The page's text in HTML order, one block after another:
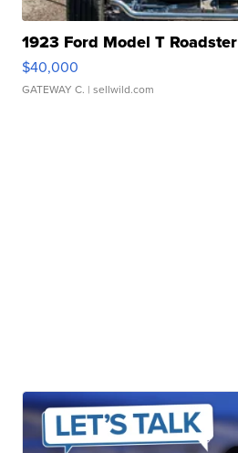
1923 Ford Model T Roadster
$40,000
GATEWAY C. | sellwild.com